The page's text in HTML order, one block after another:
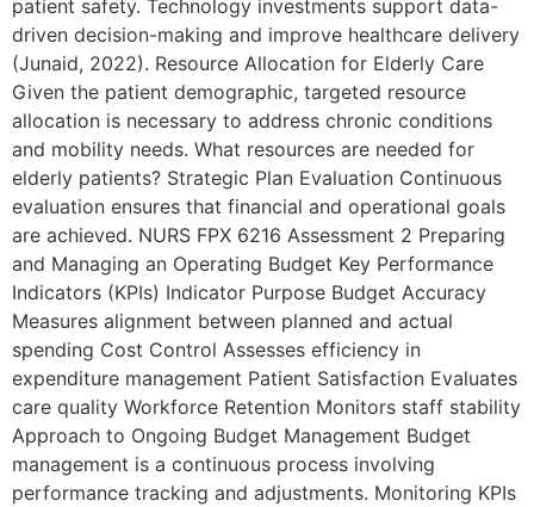
patient safety. Technology investments support data-
driven decision-making and improve healthcare delivery
(Junaid, 2022). Resource Allocation for Elderly Care
Given the patient demographic, targeted resource
allocation is necessary to address chronic conditions
and mobility needs. What resources are needed for
elderly patients? Strategic Plan Evaluation Continuous
evaluation ensures that financial and operational goals
are achieved. NURS FPX 6216 Assessment 2 Preparing
and Managing an Operating Budget Key Performance
Indicators (KPIs) Indicator Purpose Budget Accuracy
Measures alignment between planned and actual
spending Cost Control Assesses efficiency in
expenditure management Patient Satisfaction Evaluates
care quality Workforce Retention Monitors staff stability
Approach to Ongoing Budget Management Budget
management is a continuous process involving
performance tracking and adjustments. Monitoring KPIs